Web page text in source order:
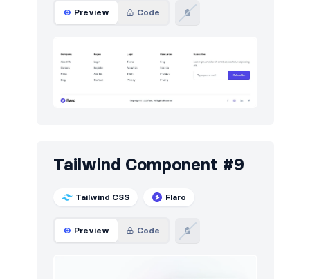
Preview Code
Tailwind Component #9
Tailwind CSS Flaro
Preview Code